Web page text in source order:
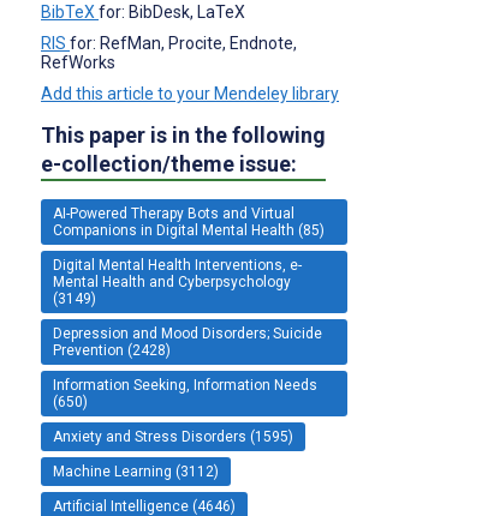
BibTeX for: BibDesk, LaTeX
RIS for: RefMan, Procite, Endnote,
RefWorks
Add this article to your Mendeley library
This paper is in the following
e-collection/theme issue:
AI-Powered Therapy Bots and Virtual
Companions in Digital Mental Health (85)
Digital Mental Health Interventions, e-
Mental Health and Cyberpsychology
(3149)
Depression and Mood Disorders; Suicide
Prevention (2428)
Information Seeking, Information Needs
(650)
Anxiety and Stress Disorders (1595)
Machine Learning (3112)
Artificial Intelligence (4646)